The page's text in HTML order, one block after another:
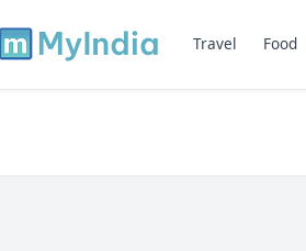
Travel Food